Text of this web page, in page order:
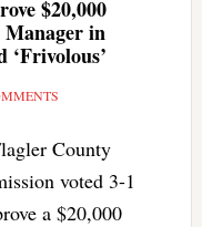
$20,000
in
‘Frivolous’
County
voted 3-1
a $20,000